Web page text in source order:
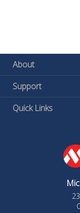
About
Support
Quick Links